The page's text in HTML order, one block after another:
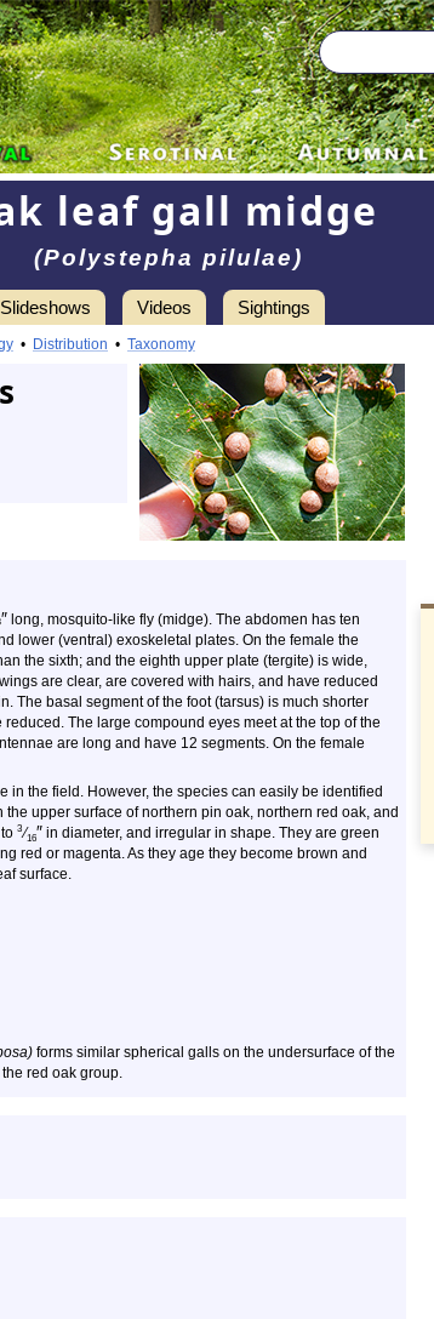
leaf gall midge
(Polystepha pilulae)
Slideshows Videos Sightings
• Distribution • Taxonomy
″ long, mosquito-like fly (midge). The abdomen has ten
lower (ventral) exoskeletal plates. On the female the
the sixth; and the eighth upper plate (tergite) is wide,
are clear, are covered with hairs, and have reduced
The basal segment of the foot (tarsus) is much shorter
The large compound eyes meet at the top of the
are long and have 12 segments. On the female
in the field. However, the species can easily be identified
upper surface of northern pin oak, northern red oak, and
to 3 ⁄16″ in diameter, and irregular in shape. They are green
red or magenta. As they age they become brown and
surface.
forms similar spherical galls on the undersurface of the
red oak group.